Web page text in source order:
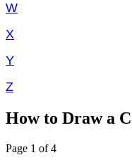
W
X
Y
Z
How to Draw a
Page 1 of 4